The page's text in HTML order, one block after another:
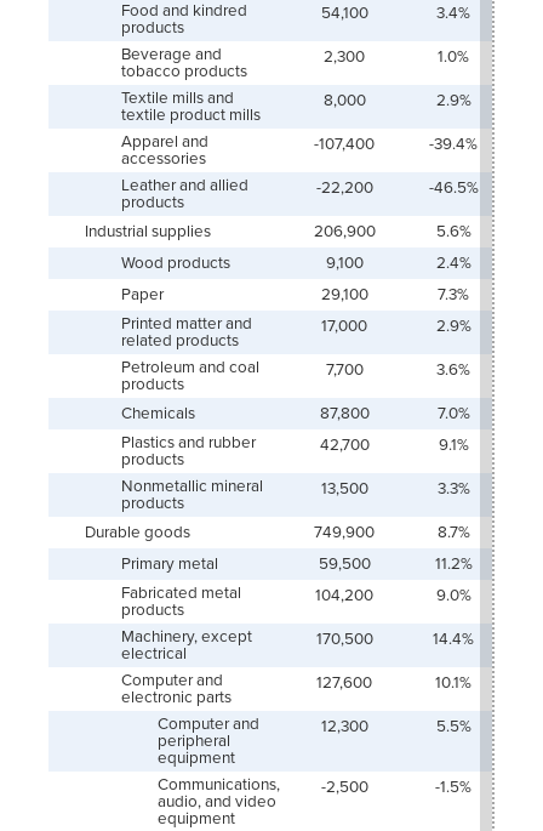
Food and kindred
products
54,100 3.4%
Beverage and
tobacco products
2,300 1.0%
Textile mills and
textile product mills
8,000 2.9%
Apparel and
accessories
-107,400 -39.4%
Leather and allied
products
-22,200 -46.5%
Industrial supplies 206,900
5.6%
Wood products
9,100
2.4%
Paper
29,100
7.3%
Printed matter and
related products
17,000 2.9%
Petroleum and coal
products
7,700 3.6%
Chemicals 87,800
7.0%
Plastics and rubber
products
42,700 9.1%
Nonmetallic mineral
products
13,500 3.3%
Durable goods 749,900 8.7%
Primary metal
59,500
11.2%
Fabricated metal
products
104,200 9.0%
Machinery, except
electrical
170,500 14.4%
Computer and
electronic parts
127,600 10.1%
Computer and
peripheral
equipment
12,300 5.5%
Communications,
audio, and video
equipment
-2,500 -1.5%